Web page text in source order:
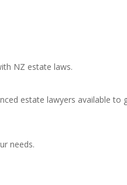
NZ estate laws.
estate lawyers available to
needs.